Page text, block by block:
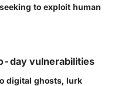
to exploit human
day vulnerabilities
digital ghosts, lurk